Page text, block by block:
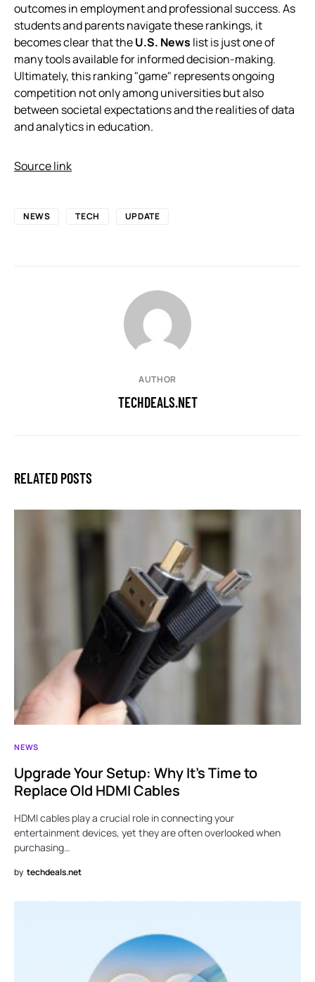
outcomes in employment and professional success. As
students and parents navigate these rankings, it
becomes clear that theU.S. News list is just one of
many tools available for informed decision-making.
Ultimately, this ranking "game" represents ongoing
competition not only among universities but also
between societal expectations and the realities of data
and analytics in education.
Source link
NEWS TECH UPDATE
AUTHOR
TECHDEALS.NET
RELATED POSTS
NEWS
Upgrade Your Setup: Why It’s Time to
Replace Old HDMI Cables
HDMI cables play a crucial role in connecting your
entertainment devices, yet they are often overlooked when
purchasing…
by techdeals.net